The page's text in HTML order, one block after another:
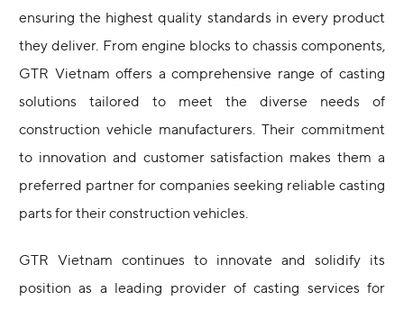
ensuring the highest quality standards in every product
they deliver. From engine blocks to chassis components,
GTR Vietnam offers a comprehensive range of casting
solutions tailored to meet the diverse needs of
construction vehicle manufacturers. Their commitment
to innovation and customer satisfaction makes them a
preferred partner for companies seeking reliable casting
parts for their construction vehicles.
GTR Vietnam continues to innovate and solidify its
position as a leading provider of casting services for